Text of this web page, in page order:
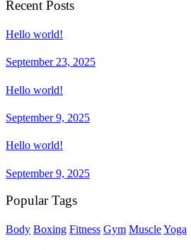
Recent Posts
Hello world!
September 23, 2025
Hello world!
September 9, 2025
Hello world!
September 9, 2025
Popular Tags
Body Boxing Fitness Gym MuscleYoga